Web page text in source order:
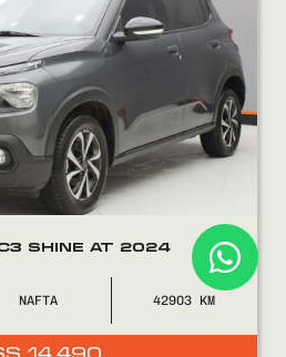
SHINE AT 2024
NAFTA 42903
14.490